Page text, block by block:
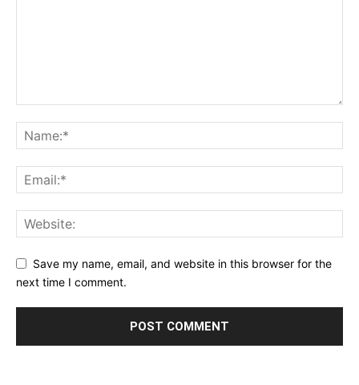
Save my name, email, and website in this browser for the
next time I comment.